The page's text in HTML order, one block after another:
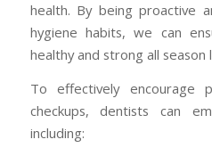
health. By being proactive
hygiene habits, we can
healthy and strong all season
To effectively encourage
checkups, dentists can
including: